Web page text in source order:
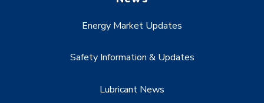
Energy Market Updates
Safety Information & Updates
Lubricant News